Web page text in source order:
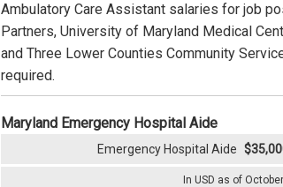
Ambulatory Care Assistant salaries for job
Partners, University of Maryland Medical
and Three Lower Counties Community
required.
Maryland Emergency Hospital Aide
In USD as of
Emergency Hospital Aide